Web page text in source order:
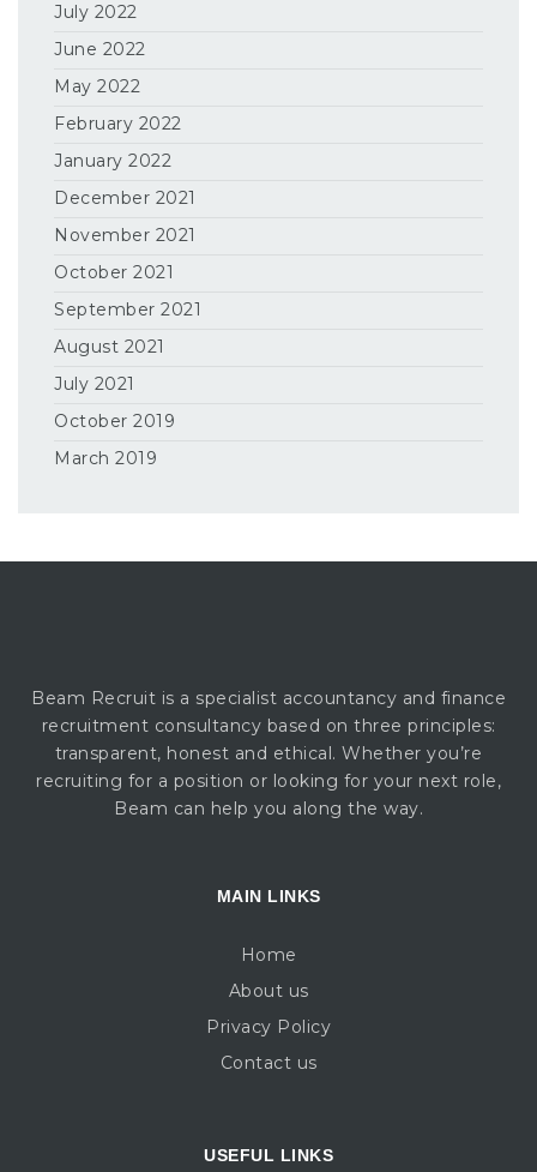
July 2022
June 2022
May 2022
February 2022
January 2022
December 2021
November 2021
October 2021
September 2021
August 2021
July 2021
October 2019
March 2019
Beam Recruit is a specialist accountancy and finance
recruitment consultancy based on three principles:
transparent, honest and ethical. Whether you’re
recruiting for a position or looking for your next role,
Beam can help you along the way.
MAIN LINKS
Home
About us
Privacy Policy
Contact us
USEFUL LINKS